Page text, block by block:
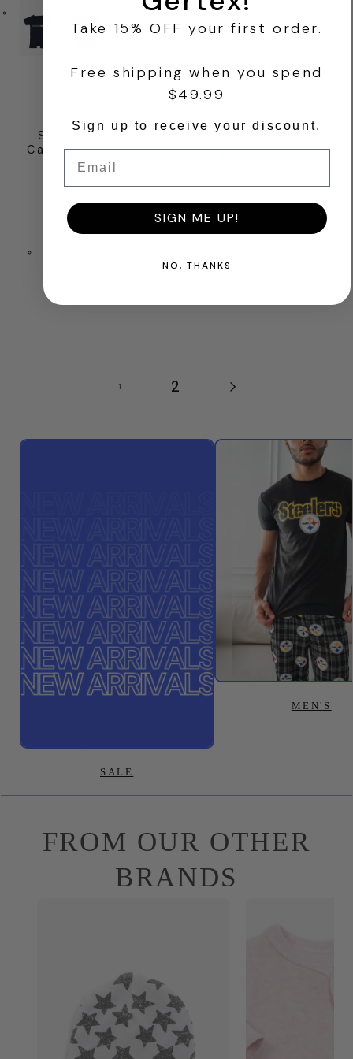
+1
NFL Seattle
Seahawks NFL
Canvas Tote Bag
Regular
price
$29.99 CAD
Style
NFL Seattle
Seahawks Belt Bag
1 2
SALE
MEN'S
FROM OUR OTHER
BRANDS
Take 15% OFF your first order.
Free shipping when you spend
$49.99
Sign up to receive your discount.
SIGN ME UP!
NO, THANKS